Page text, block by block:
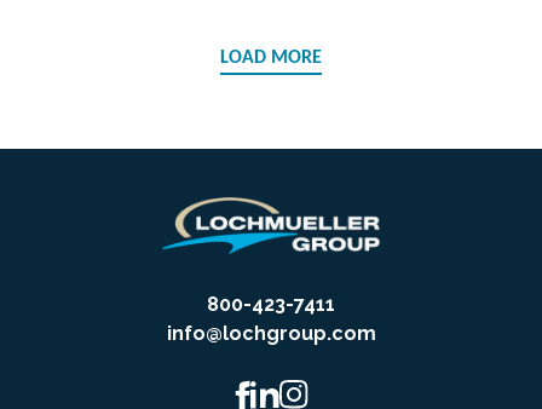
LOAD MORE
800-423-7411
info@lochgroup.com